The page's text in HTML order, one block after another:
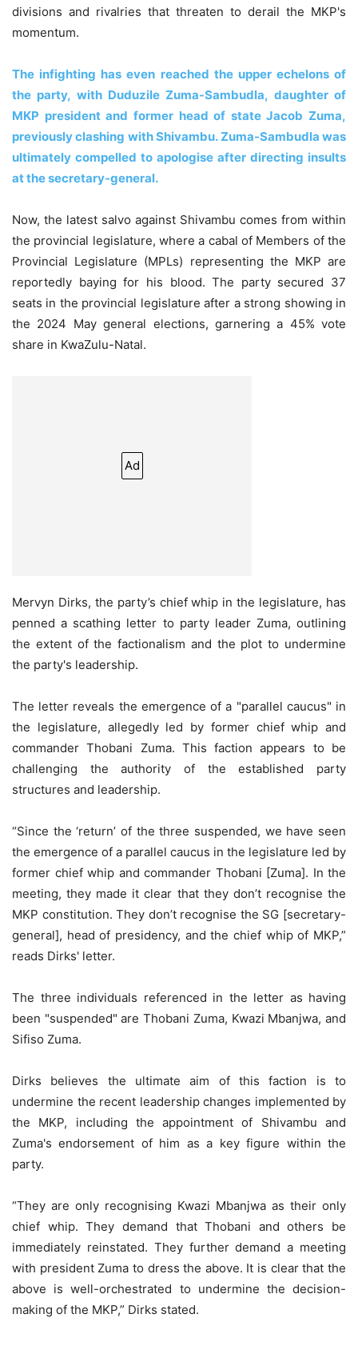
divisions and rivalries that threaten to derail the MKP's
momentum.
The infighting has even reached the upper echelons of
the party, with Duduzile Zuma-Sambudla, daughter of
MKP president and former head of state Jacob Zuma,
previously clashing with Shivambu. Zuma-Sambudla was
ultimately compelled to apologise after directing insults
at the secretary-general.
Now, the latest salvo against Shivambu comes from within
the provincial legislature, where a cabal of Members of the
Provincial Legislature (MPLs) representing the MKP are
reportedly baying for his blood. The party secured 37
seats in the provincial legislature after a strong showing in
the 2024 May general elections, garnering a 45% vote
share in KwaZulu-Natal.
Ad
Mervyn Dirks, the party’s chief whip in the legislature, has
penned a scathing letter to party leader Zuma, outlining
the extent of the factionalism and the plot to undermine
the party's leadership.
The letter reveals the emergence of a "parallel caucus" in
the legislature, allegedly led by former chief whip and
commander Thobani Zuma. This faction appears to be
challenging the authority of the established party
structures and leadership.
“Since the ‘return’ of the three suspended, we have seen
the emergence of a parallel caucus in the legislature led by
former chief whip and commander Thobani [Zuma]. In the
meeting, they made it clear that they don’t recognise the
MKP constitution. They don’t recognise the SG [secretary-
general], head of presidency, and the chief whip of MKP,”
reads Dirks' letter.
The three individuals referenced in the letter as having
been "suspended" are Thobani Zuma, Kwazi Mbanjwa, and
Sifiso Zuma.
Dirks believes the ultimate aim of this faction is to
undermine the recent leadership changes implemented by
the MKP, including the appointment of Shivambu and
Zuma's endorsement of him as a key figure within the
party.
“They are only recognising Kwazi Mbanjwa as their only
chief whip. They demand that Thobani and others be
immediately reinstated. They further demand a meeting
with president Zuma to dress the above. It is clear that the
above is well-orchestrated to undermine the decision-
making of the MKP,” Dirks stated.